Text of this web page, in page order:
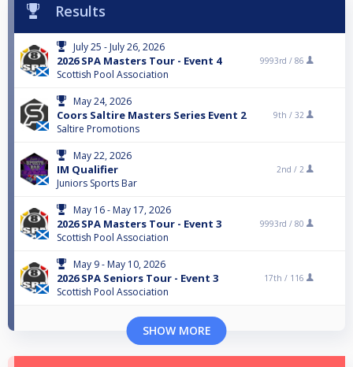
Results
July 25 - July 26, 2026
2026 SPA Masters Tour - Event 4
Scottish Pool Association
9993rd / 86
May 24, 2026
Coors Saltire Masters Series Event 2
Saltire Promotions
9th / 32
May 22, 2026
IM Qualifier
Juniors Sports Bar
2nd / 2
May 16 - May 17, 2026
2026 SPA Masters Tour - Event 3
Scottish Pool Association
9993rd / 80
May 9 - May 10, 2026
2026 SPA Seniors Tour - Event 3
Scottish Pool Association
17th / 116
SHOW MORE